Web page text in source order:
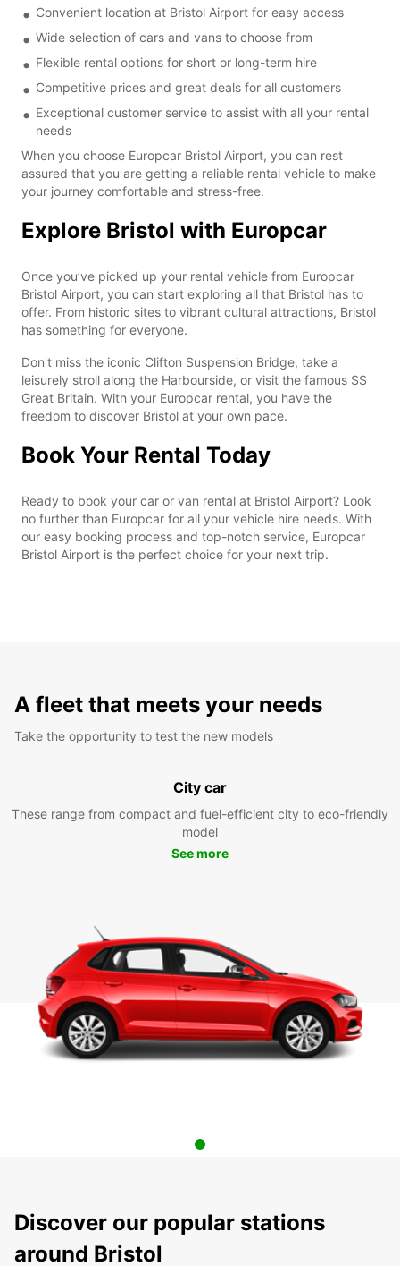
Convenient location at Bristol Airport for easy access
Wide selection of cars and vans to choose from
Flexible rental options for short or long-term hire
Competitive prices and great deals for all customers
Exceptional customer service to assist with all your rental
needs
When you choose Europcar Bristol Airport, you can rest
assured that you are getting a reliable rental vehicle to make
your journey comfortable and stress-free.
Explore Bristol with Europcar
Once you’ve picked up your rental vehicle from Europcar
Bristol Airport, you can start exploring all that Bristol has to
offer. From historic sites to vibrant cultural attractions, Bristol
has something for everyone.
Don't miss the iconic Clifton Suspension Bridge, take a
leisurely stroll along the Harbourside, or visit the famous SS
Great Britain. With your Europcar rental, you have the
freedom to discover Bristol at your own pace.
Book Your Rental Today
Ready to book your car or van rental at Bristol Airport? Look
no further than Europcar for all your vehicle hire needs. With
our easy booking process and top-notch service, Europcar
Bristol Airport is the perfect choice for your next trip.
A fleet that meets your needs
Take the opportunity to test the new models
City car
These range from compact and fuel-efficient city to eco-friendly
model
See more
Discover our popular stations
around Bristol